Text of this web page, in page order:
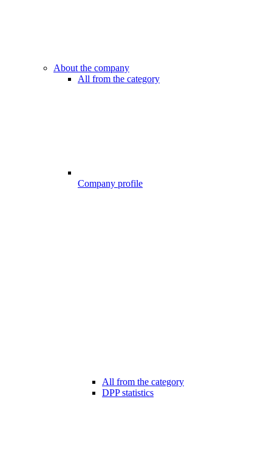
About the company
All from the category
Company profile
All from the category
DPP statistics